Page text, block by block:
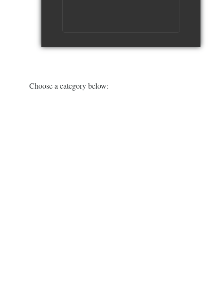
Choose a category below: